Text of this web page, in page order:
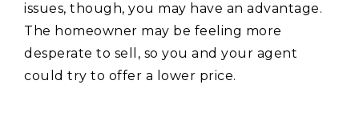
issues, though, you may have an advantage.
The homeowner may be feeling more
desperate to sell, so you and your agent
could try to offer a lower price.